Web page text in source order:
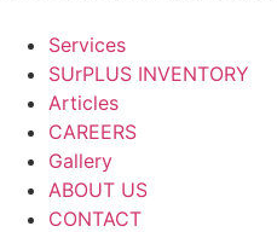
Services
SUrPLUS INVENTORY
Articles
CAREERS
Gallery
ABOUT US
CONTACT